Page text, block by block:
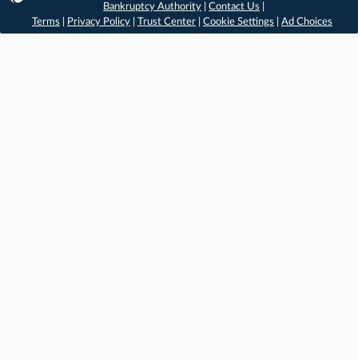
Bankruptcy Authority |Contact Us
Terms
Privacy Policy Trust Center Cookie Settings Ad Choices